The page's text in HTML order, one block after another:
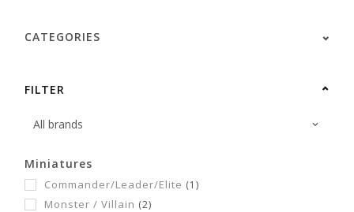
CATEGORIES
FILTER
Miniatures
Commander/Leader/Elite (1)
Monster / Villain (2)